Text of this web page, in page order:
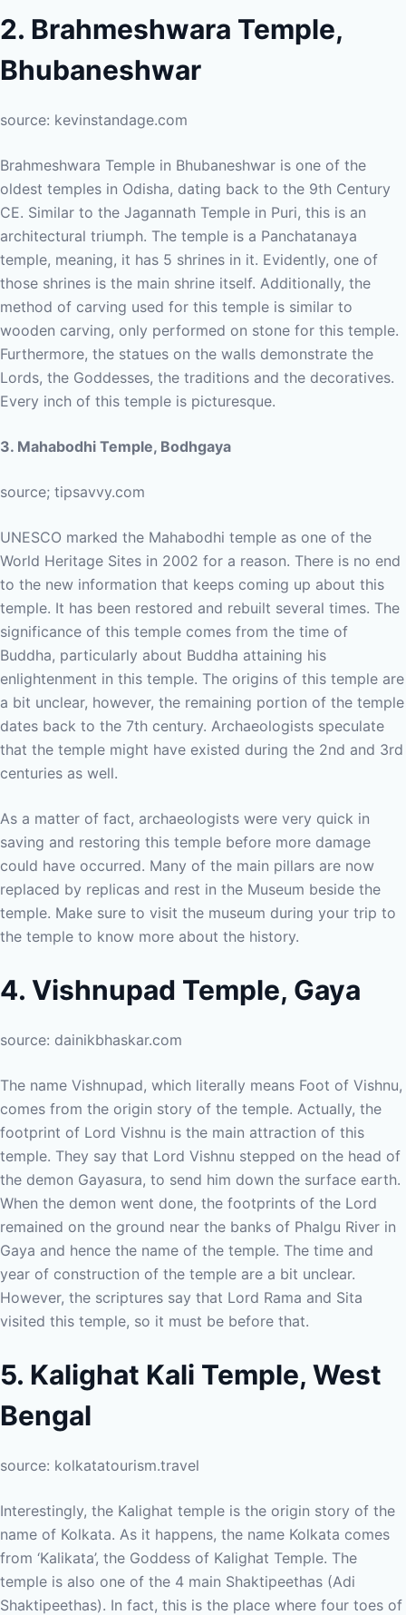
2. Brahmeshwara Temple,
Bhubaneshwar
source: kevinstandage.com
Brahmeshwara Temple in Bhubaneshwar is one of the
oldest temples in Odisha, dating back to the 9th Century
CE. Similar to the Jagannath Temple in Puri, this is an
architectural triumph. The temple is a Panchatanaya
temple, meaning, it has 5 shrines in it. Evidently, one of
those shrines is the main shrine itself. Additionally, the
method of carving used for this temple is similar to
wooden carving, only performed on stone for this temple.
Furthermore, the statues on the walls demonstrate the
Lords, the Goddesses, the traditions and the decoratives.
Every inch of this temple is picturesque.
3. Mahabodhi Temple, Bodhgaya
source; tipsavvy.com
UNESCO marked the Mahabodhi temple as one of the
World Heritage Sites in 2002 for a reason. There is no end
to the new information that keeps coming up about this
temple. It has been restored and rebuilt several times. The
significance of this temple comes from the time of
Buddha, particularly about Buddha attaining his
enlightenment in this temple. The origins of this temple are
a bit unclear, however, the remaining portion of the temple
dates back to the 7th century. Archaeologists speculate
that the temple might have existed during the 2nd and 3rd
centuries as well.
As a matter of fact, archaeologists were very quick in
saving and restoring this temple before more damage
could have occurred. Many of the main pillars are now
replaced by replicas and rest in the Museum beside the
temple. Make sure to visit the museum during your trip to
the temple to know more about the history.
4. Vishnupad Temple, Gaya
source: dainikbhaskar.com
The name Vishnupad, which literally means Foot of Vishnu,
comes from the origin story of the temple. Actually, the
footprint of Lord Vishnu is the main attraction of this
temple. They say that Lord Vishnu stepped on the head of
the demon Gayasura, to send him down the surface earth.
When the demon went done, the footprints of the Lord
remained on the ground near the banks of Phalgu River in
Gaya and hence the name of the temple. The time and
year of construction of the temple are a bit unclear.
However, the scriptures say that Lord Rama and Sita
visited this temple, so it must be before that.
5. Kalighat Kali Temple, West
Bengal
source: kolkatatourism.travel
Interestingly, the Kalighat temple is the origin story of the
name of Kolkata. As it happens, the name Kolkata comes
from ‘Kalikata’, the Goddess of Kalighat Temple. The
temple is also one of the 4 main Shaktipeethas (Adi
Shaktipeethas). In fact, this is the place where four toes of